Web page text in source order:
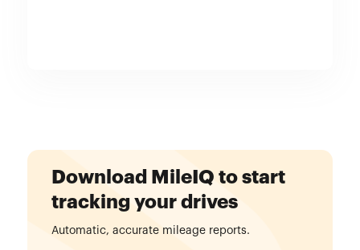
Download MileIQ to start
tracking your drives
Automatic, accurate mileage reports.